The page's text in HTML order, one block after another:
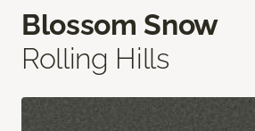
Blossom Snow
Rolling Hills